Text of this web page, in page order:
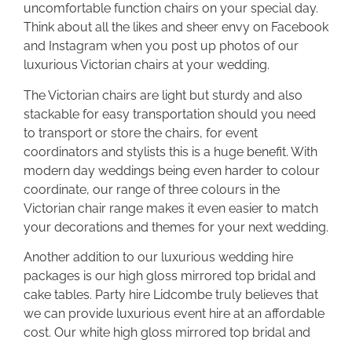
uncomfortable function chairs on your special day.
Think about all the likes and sheer envy on Facebook
and Instagram when you post up photos of our
luxurious Victorian chairs at your wedding.
The Victorian chairs are light but sturdy and also
stackable for easy transportation should you need
to transport or store the chairs, for event
coordinators and stylists this is a huge benefit. With
modern day weddings being even harder to colour
coordinate, our range of three colours in the
Victorian chair range makes it even easier to match
your decorations and themes for your next wedding.
Another addition to our luxurious wedding hire
packages is our high gloss mirrored top bridal and
cake tables. Party hire Lidcombe truly believes that
we can provide luxurious event hire at an affordable
cost. Our white high gloss mirrored top bridal and